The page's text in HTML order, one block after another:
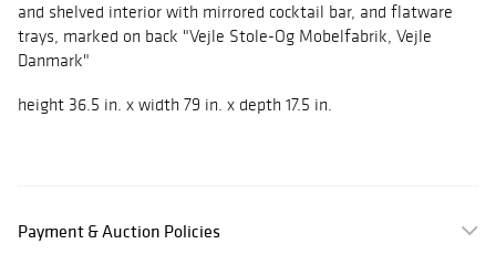
and shelved interior with mirrored cocktail bar, and flatware
trays, marked on back "Vejle Stole-Og Mobelfabrik, Vejle
Danmark"
height 36.5 in. x width 79 in. x depth 17.5 in.
Payment & Auction Policies